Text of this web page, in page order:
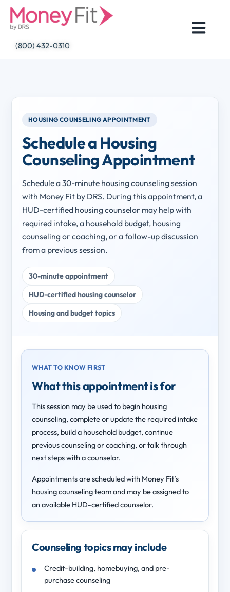
Skip
(800) 432-0310
HOUSING COUNSELING APPOINTMENT
Schedule a Housing
Counseling Appointment
Schedule a 30-minute housing counseling session
with Money Fit by DRS. During this appointment, a
HUD-certified housing counselor may help with
required intake, a household budget, housing
counseling or coaching, or a follow-up discussion
from a previous session.
30-minute appointment
HUD-certified housing counselor
Housing and budget topics
WHAT TO KNOW FIRST
What this appointment is for
This session may be used to begin housing
counseling, complete or update the required intake
process, build a household budget, continue
previous counseling or coaching, or talk through
next steps with a counselor.
Appointments are scheduled with Money Fit’s
housing counseling team and may be assigned to
an available HUD-certified counselor.
Counseling topics may include
Credit-building, homebuying, and pre-
purchase counseling